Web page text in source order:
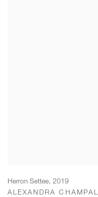
Herron Settee, 2019
ALEXANDRA